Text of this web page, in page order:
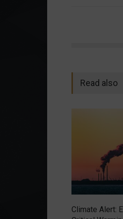
Read also
Climate Alert: